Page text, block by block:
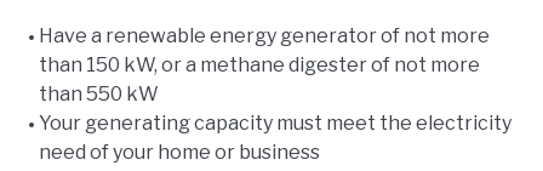
Have a renewable energy generator of not more
than 150 kW, or a methane digester of not more
than 550 kW
Your generating capacity must meet the electricity
need of your home or business